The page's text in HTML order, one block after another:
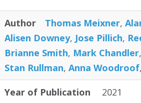
Author Thomas Meixner,
Alisen Downey, Jose Pillich,
Brianne Smith, Mark Chandler,
Stan Rullman, Anna Woodroof,
Year of Publication 2021